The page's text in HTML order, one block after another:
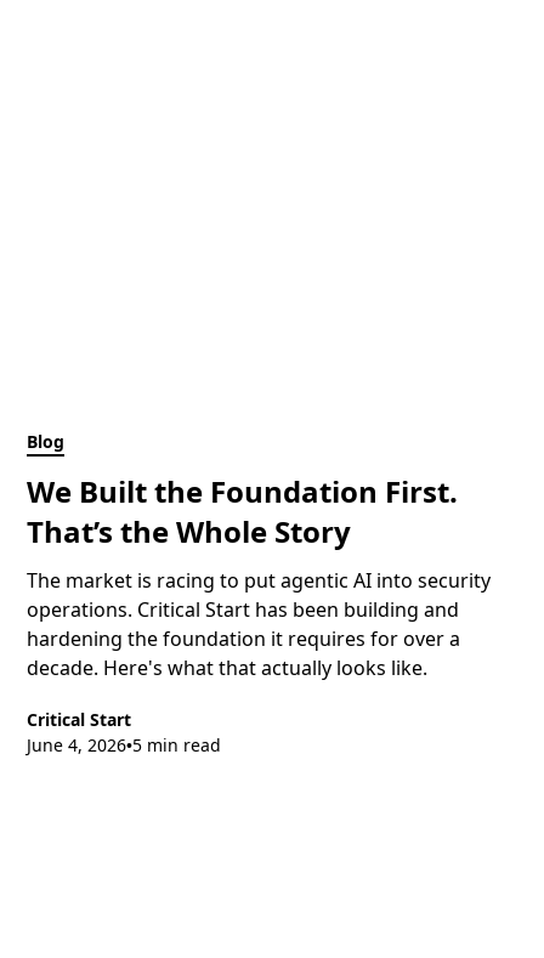
Blog
We Built the Foundation First.
That’s the Whole Story
The market is racing to put agentic AI into security
operations. Critical Start has been building and
hardening the foundation it requires for over a
decade. Here's what that actually looks like.
Critical Start
June 4, 2026•5 min read